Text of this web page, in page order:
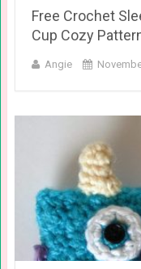
Free Crochet
Cup Cozy
Angie